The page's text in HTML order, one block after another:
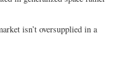
isn’t oversupplied in a